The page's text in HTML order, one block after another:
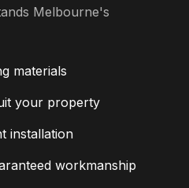
Melbourne's
materials
your property
installation
workmanship